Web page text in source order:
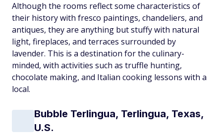
Although the rooms reflect some characteristics of
their history with fresco paintings, chandeliers, and
antiques, they are anything but stuffy with natural
light, fireplaces, and terraces surrounded by
lavender. This is a destination for the culinary-
minded, with activities such as truffle hunting,
chocolate making, and Italian cooking lessons with a
local.
Bubble Terlingua, Terlingua, Texas,
U.S.